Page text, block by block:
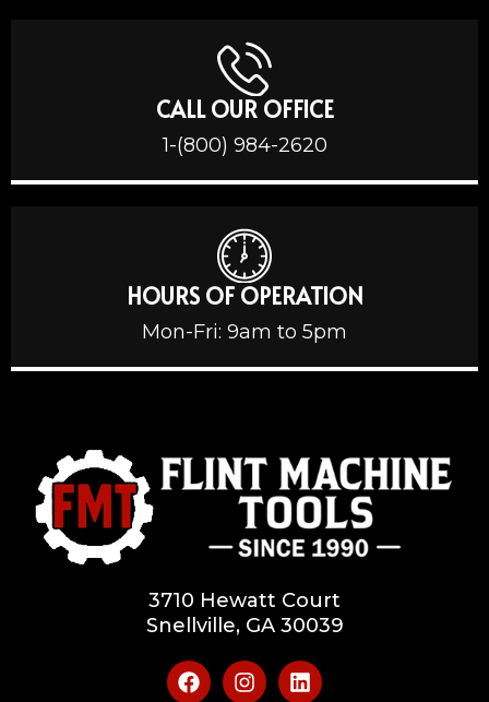
CALL OUR OFFICE
1-(800) 984-2620
HOURS OF OPERATION
Mon-Fri: 9am to 5pm
3710 Hewatt Court
Snellville, GA 30039